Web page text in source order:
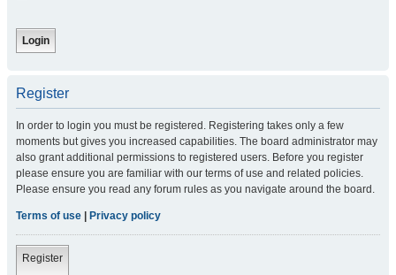
Register
In order to login you must be registered. Registering takes only a few
moments but gives you increased capabilities. The board administrator may
also grant additional permissions to registered users. Before you register
please ensure you are familiar with our terms of use and related policies.
Please ensure you read any forum rules as you navigate around the board.
Terms of use Privacy policy
Register